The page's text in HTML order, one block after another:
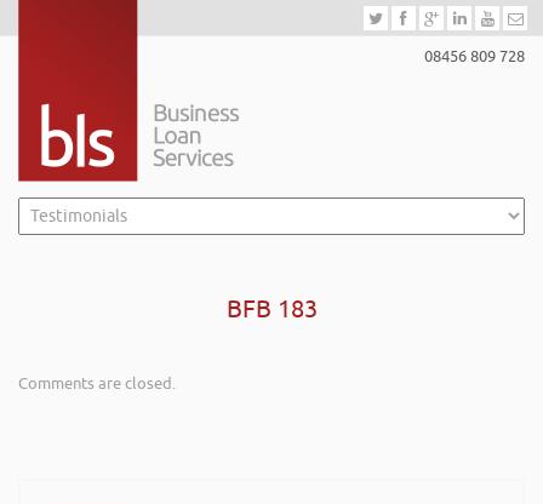
08456 809 728
BFB 183
Comments are closed.